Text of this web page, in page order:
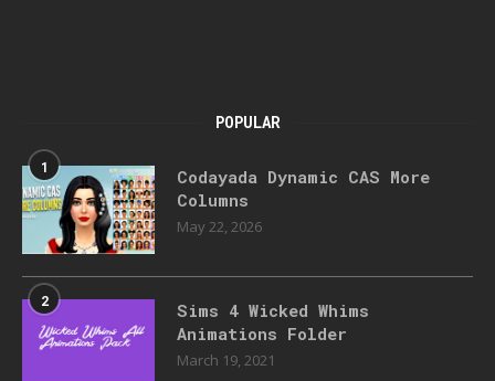
POPULAR
1
Codayada Dynamic CAS More
Columns
May 22, 2026
2
Sims 4 Wicked Whims
Animations Folder
March 19, 2021